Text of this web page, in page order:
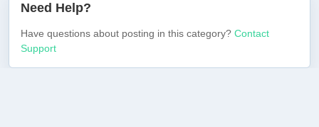
Need Help?
Have questions about posting in this category? Contact
Support